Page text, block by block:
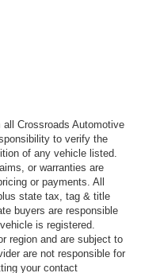
Crossroads Automotive
to verify the
of any vehicle listed.
or warranties are
or payments. All
state tax, tag & title
buyers are responsible
is registered.
region and are subject to
are not responsible for
your contact